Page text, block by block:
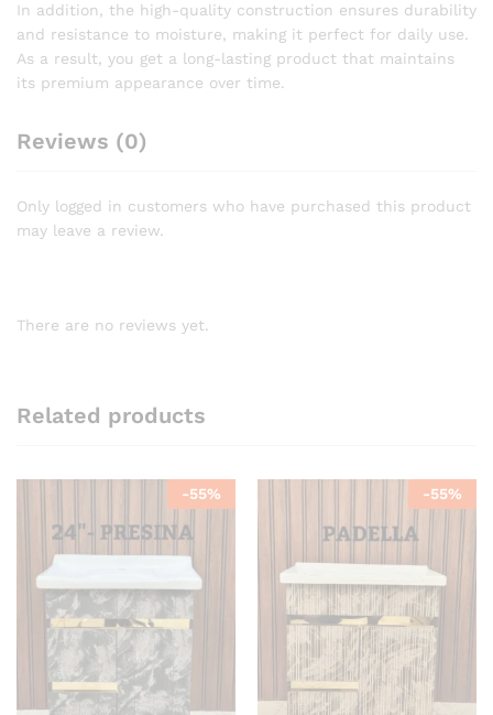
In addition, the high-quality construction ensures durability
and resistance to moisture, making it perfect for daily use.
As a result, you get a long-lasting product that maintains
its premium appearance over time.
Reviews (0)
Only logged in customers who have purchased this product
may leave a review.
There are no reviews yet.
Related products
-55% -55%